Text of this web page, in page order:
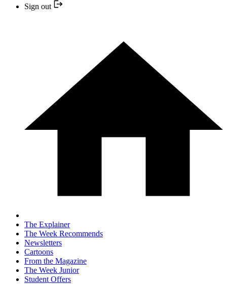
Sign out
The Explainer
The Week Recommends
Newsletters
Cartoons
From the Magazine
The Week Junior
Student Offers